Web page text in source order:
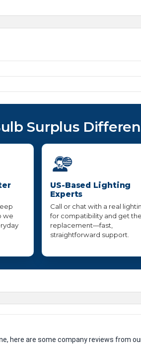
Surplus
we
US-Based Lighting
Experts
Call or chat with a real
for compatibility and get
replacement—fast,
straightforward support.
here are some company reviews from